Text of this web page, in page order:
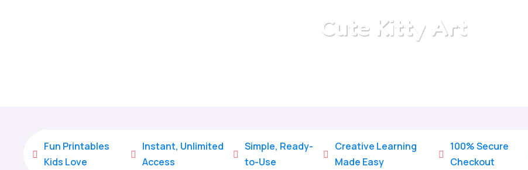
Cute Kitty Art

Fun Printables
Kids Love

Instant, Unlimited
Access

Simple, Ready-
to-Use

Creative Learning
Made Easy

100% Secure
Checkout